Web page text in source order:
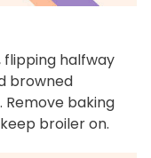
halfway
browned
Remove baking
broiler on.